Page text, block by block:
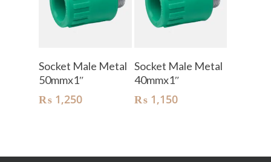
Socket Male Metal
50mmx1″
₨ 1,250
Socket Male Metal
40mmx1″
₨1,150